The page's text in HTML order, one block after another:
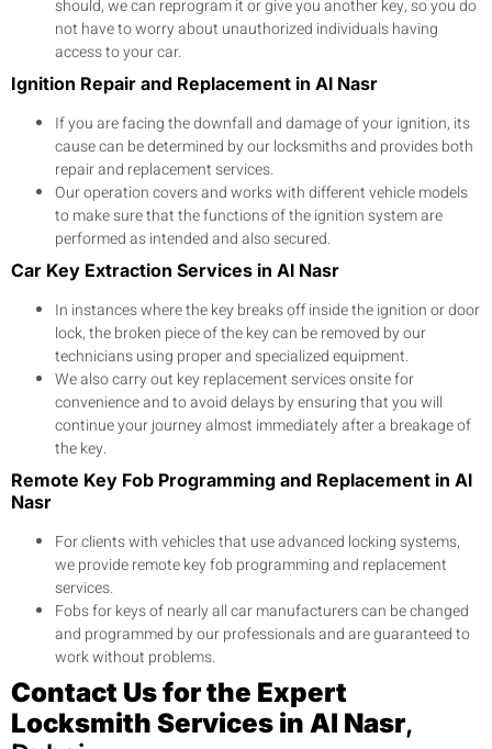
should, we can reprogram it or give you another key, so you do
not have to worry about unauthorized individuals having
access to your car.
Ignition Repair and Replacement in Al Nasr
If you are facing the downfall and damage of your ignition, its
cause can be determined by our locksmiths and provides both
repair and replacement services.
Our operation covers and works with different vehicle models
to make sure that the functions of the ignition system are
performed as intended and also secured.
Car Key Extraction Services in Al Nasr
In instances where the key breaks off inside the ignition or door
lock, the broken piece of the key can be removed by our
technicians using proper and specialized equipment.
We also carry out key replacement services onsite for
convenience and to avoid delays by ensuring that you will
continue your journey almost immediately after a breakage of
the key.
Remote Key Fob Programming and Replacement in Al
Nasr
For clients with vehicles that use advanced locking systems,
we provide remote key fob programming and replacement
services.
Fobs for keys of nearly all car manufacturers can be changed
and programmed by our professionals and are guaranteed to
work without problems.
Contact Us for the Expert
Locksmith Services in Al Nasr,